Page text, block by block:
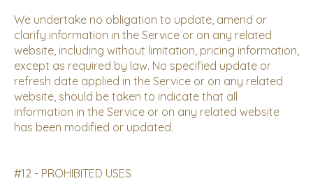
We undertake no obligation to update, amend or
clarify information in the Service or on any related
website, including without limitation, pricing information,
except as required by law. No specified update or
refresh date applied in the Service or on any related
website, should be taken to indicate that all
information in the Service or on any related website
has been modified or updated.
#12 - PROHIBITED USES